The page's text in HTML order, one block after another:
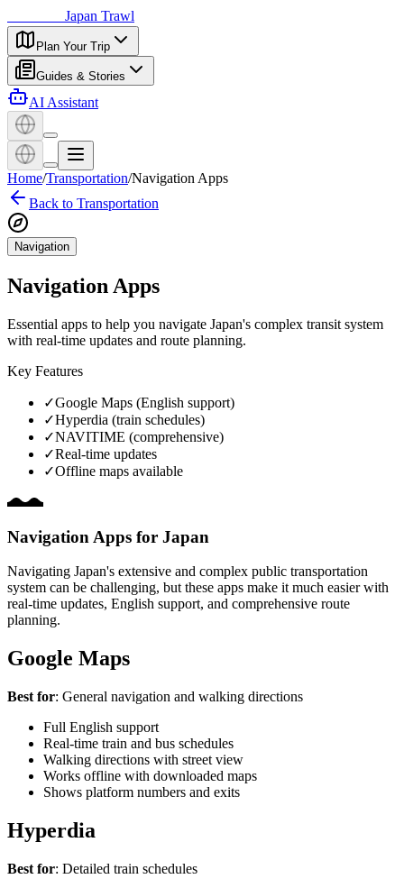
Japan Trawl
Plan Your Trip
Guides & Stories
AI Assistant
Home/Transportation/Navigation Apps
Back to Transportation
Navigation
Navigation Apps
Essential apps to help you navigate Japan's complex transit system
with real-time updates and route planning.
Key Features
✓Google Maps (English support)
✓Hyperdia (train schedules)
✓NAVITIME (comprehensive)
✓Real-time updates
✓Offline maps available
Navigation Apps for Japan
Navigating Japan's extensive and complex public transportation
system can be challenging, but these apps make it much easier with
real-time updates, English support, and comprehensive route
planning.
Google Maps
Best for: General navigation and walking directions
Full English support
Real-time train and bus schedules
Walking directions with street view
Works offline with downloaded maps
Shows platform numbers and exits
Hyperdia
Best for: Detailed train schedules